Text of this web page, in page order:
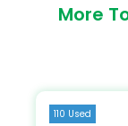
More
110 Used